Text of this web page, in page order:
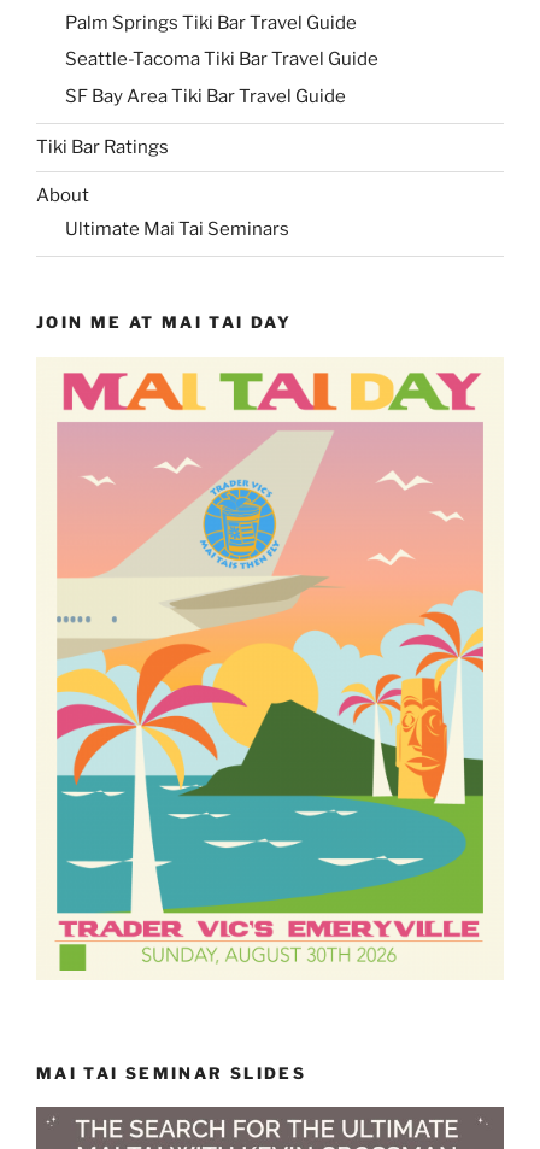
Palm Springs Tiki Bar Travel Guide
Seattle-Tacoma Tiki Bar Travel Guide
SF Bay Area Tiki Bar Travel Guide
Tiki Bar Ratings
About
Ultimate Mai Tai Seminars
JOIN ME AT MAI TAI DAY
MAI TAI SEMINAR SLIDES